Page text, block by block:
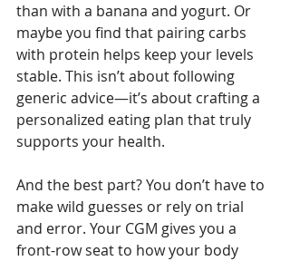
than with a banana and yogurt. Or
maybe you find that pairing carbs
with protein helps keep your levels
stable. This isn’t about following
generic advice—it’s about crafting a
personalized eating plan that truly
supports your health.
And the best part? You don’t have to
make wild guesses or rely on trial
and error. Your CGM gives you a
front-row seat to how your body